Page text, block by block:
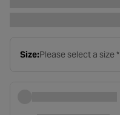
Size:Please select a size *